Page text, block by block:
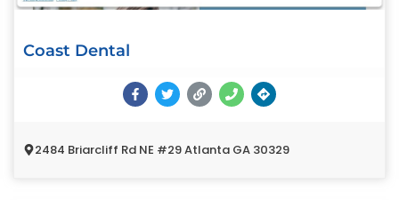
Coast Dental
2484 Briarcliff Rd NE #29 Atlanta GA 30329